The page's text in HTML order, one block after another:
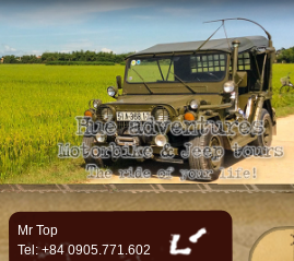
Mr Top
Tel: +84 0905.771.602